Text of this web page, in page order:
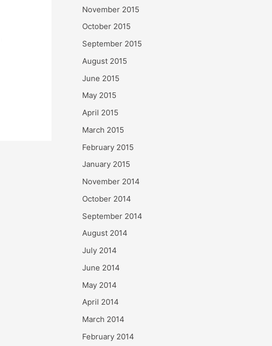
November 2015
October 2015
September 2015
August 2015
June 2015
May 2015
April 2015
March 2015
February 2015
January 2015
November 2014
October 2014
September 2014
August 2014
July 2014
June 2014
May 2014
April 2014
March 2014
February 2014